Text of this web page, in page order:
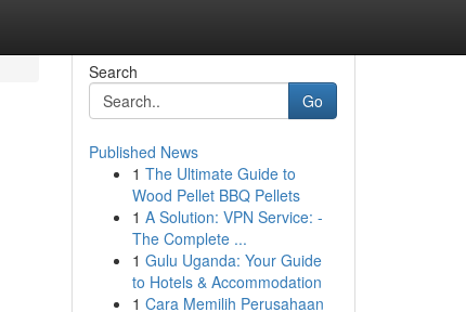
Search
Go
Published News
1 The Ultimate Guide to
Wood Pellet BBQ Pellets
1 A Solution: VPN Service: -
The Complete ...
1 Gulu Uganda: Your Guide
to Hotels & Accommodation
1 Cara Memilih Perusahaan